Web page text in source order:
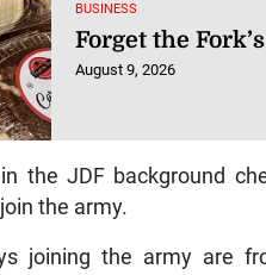
BUSINESS
Forget the
August 9, 2026
the JDF background
the army.
joining the army are